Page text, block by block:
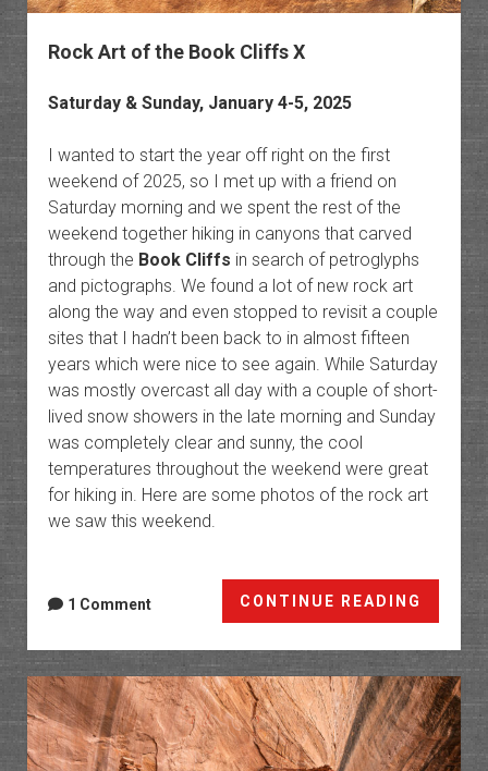
Rock Art of the Book Cliffs X
Saturday & Sunday, January 4-5, 2025
I wanted to start the year off right on the first
weekend of 2025, so I met up with a friend on
Saturday morning and we spent the rest of the
weekend together hiking in canyons that carved
through the Book Cliffs in search of petroglyphs
and pictographs. We found a lot of new rock art
along the way and even stopped to revisit a couple
sites that I hadn’t been back to in almost fifteen
years which were nice to see again. While Saturday
was mostly overcast all day with a couple of short-
lived snow showers in the late morning and Sunday
was completely clear and sunny, the cool
temperatures throughout the weekend were great
for hiking in. Here are some photos of the rock art
we saw this weekend.
CONTINUE READING
Art
of
the
Book
Cliffs
X
1 Comment